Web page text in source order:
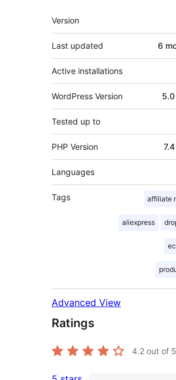
Meta
Version
Last updated 6
Active installations
WordPress Version
Tested up to
PHP Version
Languages
Tags affiliate
aliexpress
Advanced View
Ratings
4.2 out of